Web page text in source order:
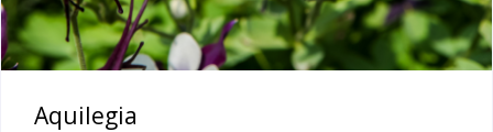
Aquilegia